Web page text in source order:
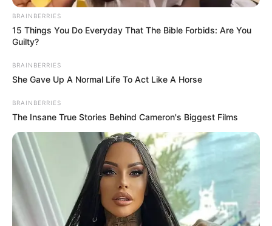
BRAINBERRIES
15 Things You Do Everyday That The Bible Forbids: Are You
Guilty?
BRAINBERRIES
She Gave Up A Normal Life To Act Like A Horse
BRAINBERRIES
The Insane True Stories Behind Cameron's Biggest Films